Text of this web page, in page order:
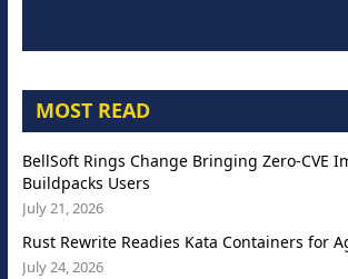
MOST READ
BellSoft Rings Change Bringing Zero-CVE
Buildpacks Users
July 21, 2026
Rust Rewrite Readies Kata Containers for
July 24, 2026